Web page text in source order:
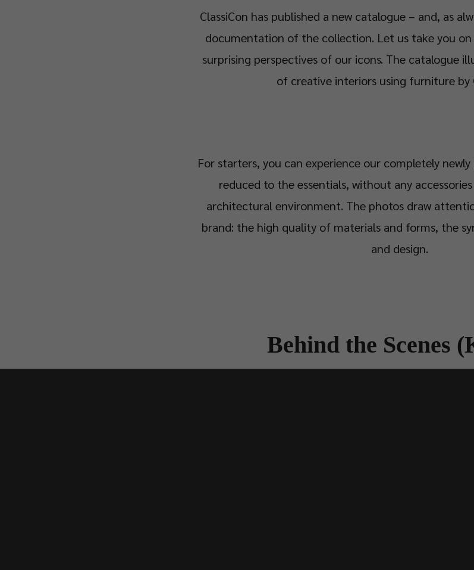
ClassiCon has published a new catalogue – and, as
documentation of the collection. Let us take you
surprising perspectives of our icons. The catalogue
of creative interiors using furniture by
For starters, you can experience our completely
reduced to the essentials, without any
architectural environment. The photos draw
brand: the high quality of materials and forms, the
and design.
Behind the Scenes